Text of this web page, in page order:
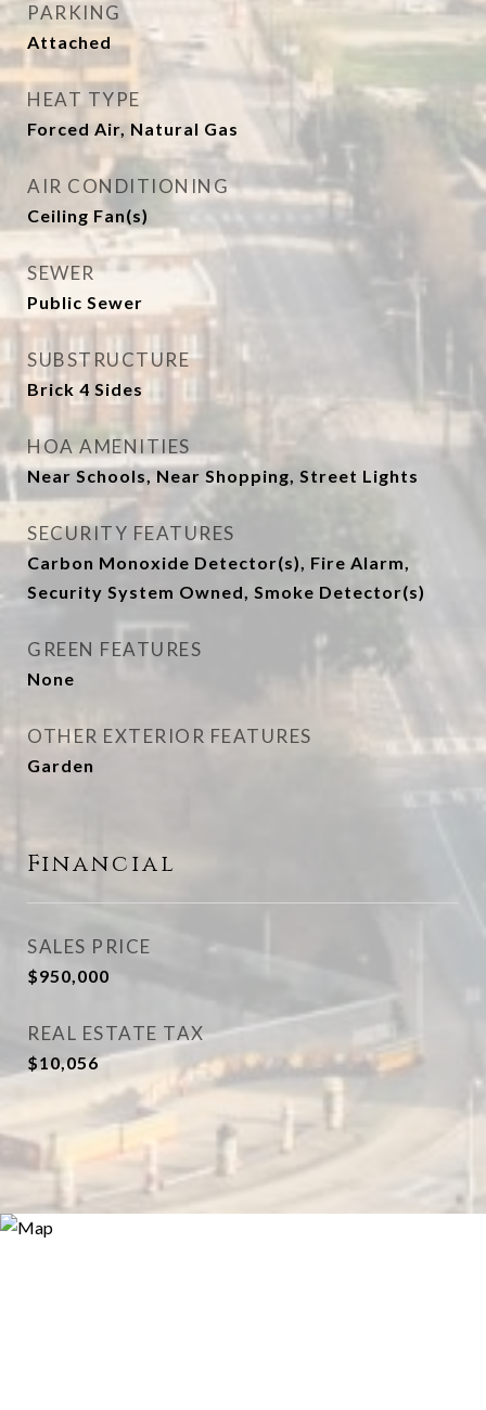
PARKING
Attached
HEAT TYPE
Forced Air, Natural Gas
AIR CONDITIONING
Ceiling Fan(s)
SEWER
Public Sewer
SUBSTRUCTURE
Brick 4 Sides
HOA AMENITIES
Near Schools, Near Shopping, Street Lights
SECURITY FEATURES
Carbon Monoxide Detector(s), Fire Alarm,
Security System Owned, Smoke Detector(s)
GREEN FEATURES
None
OTHER EXTERIOR FEATURES
Garden
Financial
SALES PRICE
$950,000
REAL ESTATE TAX
$10,056